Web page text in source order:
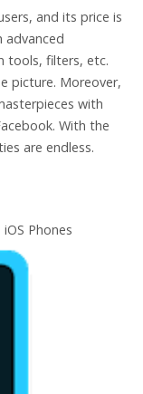
and its price is
advanced
tools, filters, etc.
picture. Moreover,
with
With the
are endless.